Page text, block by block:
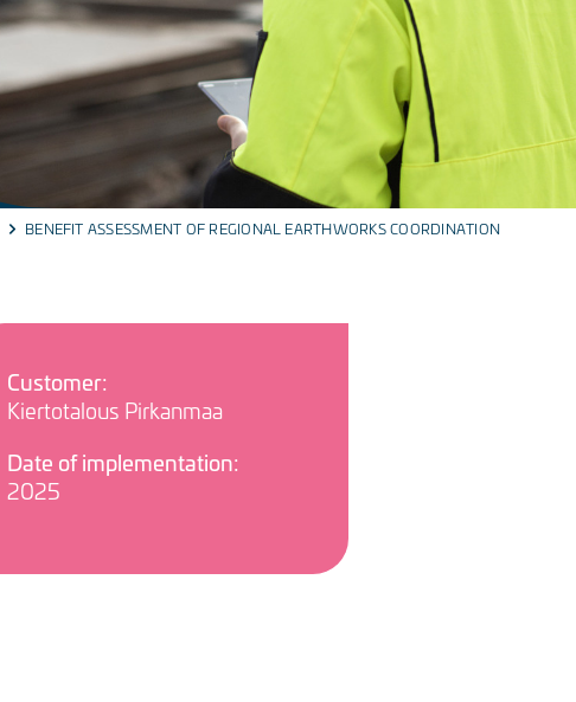
BENEFIT ASSESSMENT OF REGIONAL EARTHWORKS COORDINATION
Customer:
Kiertotalous Pirkanmaa
Date of implementation:
2025